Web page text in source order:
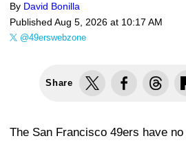
By David Bonilla
Published Aug 5, 2026 at 10:17 AM
@49erswebzone
Share
The San Francisco 49ers have